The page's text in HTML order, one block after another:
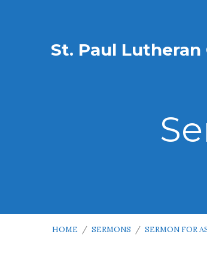
St. Paul Lutheran
HOME / SERMONS / SERMON FOR